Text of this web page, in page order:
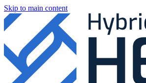
Skip to main content